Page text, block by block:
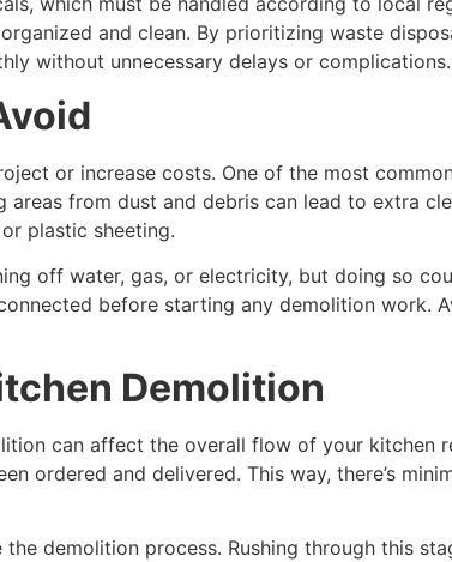
and clean. By prioritizing waste
without unnecessary delays or complications.
or increase costs. One of the most
from dust and debris can lead to extra
plastic sheeting.
off water, gas, or electricity, but doing so
before starting any demolition work.
Demolition
can affect the overall flow of your kitchen
ordered and delivered. This way, there’s
demolition process. Rushing through this